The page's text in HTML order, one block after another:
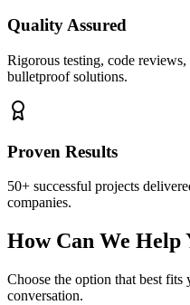
Quality Assured
Rigorous testing, code
bulletproof solutions.
Proven Results
50+ successful projects
companies.
How Can We Help
Choose the option that best fits
conversation.